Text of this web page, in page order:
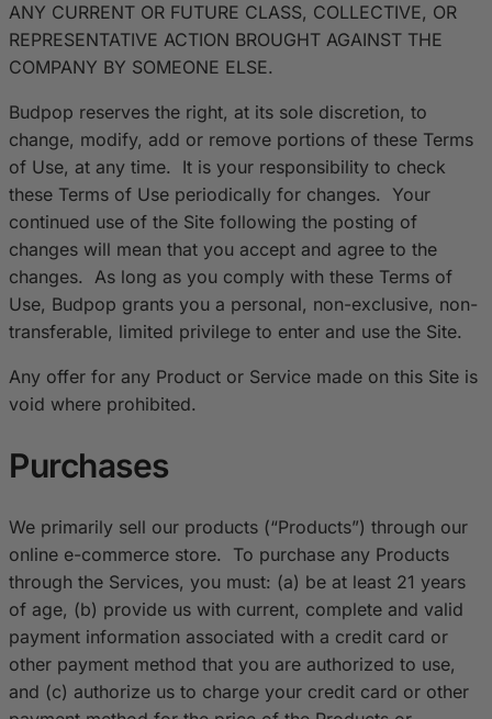
ANY CURRENT OR FUTURE CLASS, COLLECTIVE, OR
REPRESENTATIVE ACTION BROUGHT AGAINST THE
COMPANY BY SOMEONE ELSE.
Budpop reserves the right, at its sole discretion, to
change, modify, add or remove portions of these Terms
of Use, at any time. It is your responsibility to check
these Terms of Use periodically for changes. Your
continued use of the Site following the posting of
changes will mean that you accept and agree to the
changes. As long as you comply with these Terms of
Use, Budpop grants you a personal, non-exclusive, non-
transferable, limited privilege to enter and use the Site.
Any offer for any Product or Service made on this Site is
void where prohibited.
Purchases
We primarily sell our products (“Products”) through our
online e-commerce store. To purchase any Products
through the Services, you must: (a) be at least 21 years
of age, (b) provide us with current, complete and valid
payment information associated with a credit card or
other payment method that you are authorized to use,
and (c) authorize us to charge your credit card or other